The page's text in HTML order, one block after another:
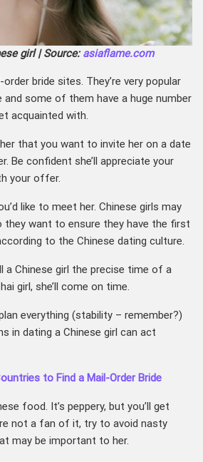
girl | Source: asiaflame.com
bride sites. They’re very popular
and some of them have a huge number
acquainted with.
that you want to invite her on a date
Be confident she’ll appreciate your
your offer.
like to meet her. Chinese girls may
they want to ensure they have the first
to the Chinese dating culture.
a Chinese girl the precise time of a
girl, she’ll come on time.
everything (stability – remember?)
in dating a Chinese girl can act
to Find a Mail-Order Bride
food. It’s peppery, but you’ll get
not a fan of it, try to avoid nasty
may be important to her.